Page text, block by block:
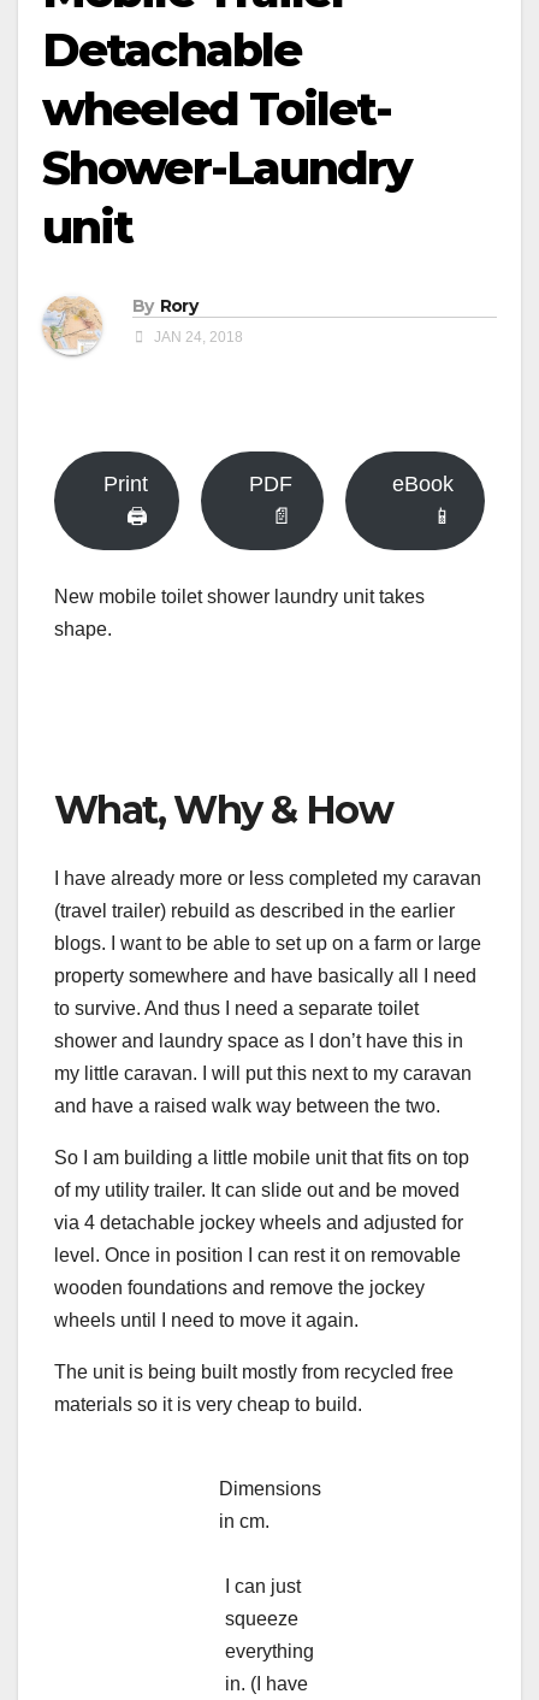
Detachable
wheeled Toilet-
Shower-Laundry
unit
By Rory
JAN 24, 2018
Print
🖨
PDF
📄
eBook
📱
New mobile toilet shower laundry unit takes
shape.
What, Why & How
I have already more or less completed my caravan
(travel trailer) rebuild as described in the earlier
blogs. I want to be able to set up on a farm or large
property somewhere and have basically all I need
to survive. And thus I need a separate toilet
shower and laundry space as I don’t have this in
my little caravan. I will put this next to my caravan
and have a raised walk way between the two.
So I am building a little mobile unit that fits on top
of my utility trailer. It can slide out and be moved
via 4 detachable jockey wheels and adjusted for
level. Once in position I can rest it on removable
wooden foundations and remove the jockey
wheels until I need to move it again.
The unit is being built mostly from recycled free
materials so it is very cheap to build.
Dimensions
in cm.
I can just
squeeze
everything
in. (I have